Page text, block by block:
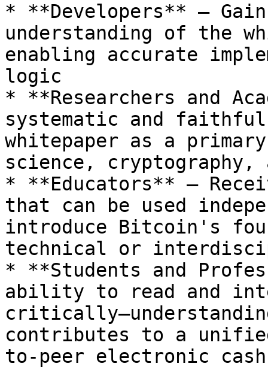
* **Developers** –
understanding of the
enabling accurate
logic
* **Researchers and
systematic and
whitepaper as a
science,
* **Educators** –
that can be used
introduce Bitcoin's
technical or
* **Students and
ability to read and
contributes to a
to-peer electronic cash